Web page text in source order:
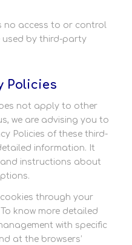
no access to or control
used by third-party
Policies
not apply to other
we are advising you to
Policies of these third-
information. It
instructions about
through your
know more detailed
with specific
at the browsers’